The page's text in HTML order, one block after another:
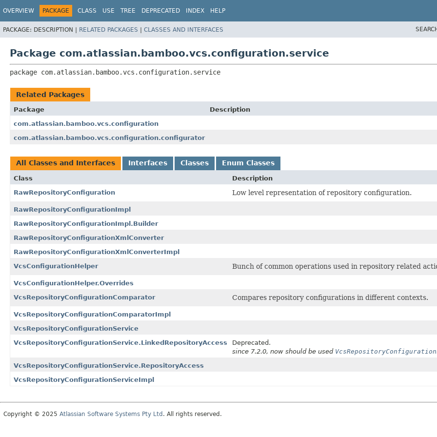
OVERVIEW PACKAGE CLASS USE TREE DEPRECATED INDEX HELP
PACKAGE: DESCRIPTION | RELATED PACKAGES | CLASSES AND INTERFACES
Package com.atlassian.bamboo.vcs.configuration.service
package com.atlassian.bamboo.vcs.configuration.service
Related Packages
Package
Description
com.atlassian.bamboo.vcs.configuration
com.atlassian.bamboo.vcs.configuration.configurator
All Classes and Interfaces Interfaces Classes Enum Classes
Class
Description
RawRepositoryConfiguration
Low level representation of repository configuration.
RawRepositoryConfigurationImpl
RawRepositoryConfigurationImpl.Builder
RawRepositoryConfigurationXmlConverter
RawRepositoryConfigurationXmlConverterImpl
VcsConfigurationHelper
Bunch of common operations used in repository related
VcsConfigurationHelper.Overrides
VcsRepositoryConfigurationComparator
Compares repository configurations in different contexts.
VcsRepositoryConfigurationComparatorImpl
VcsRepositoryConfigurationService
VcsRepositoryConfigurationService.LinkedRepositoryAccess
Deprecated.
since 7.2.0, now should be used
VcsRepositoryConfigurationService.RepositoryAccess
VcsRepositoryConfigurationServiceImpl
Copyright © 2025 Atlassian Software Systems Pty Ltd . All rights reserved.
View cookie preferences